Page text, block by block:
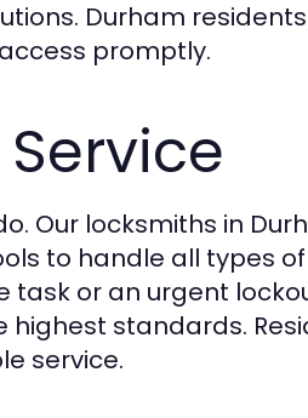
Durham
promptly.
Our locksmiths in
to handle all types
task or an urgent
standards.
service.